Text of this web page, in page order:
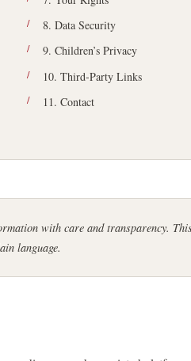
8. Data Security
9. Children’s Privacy
10. Third-Party Links
11. Contact
with care and transparency.
language.